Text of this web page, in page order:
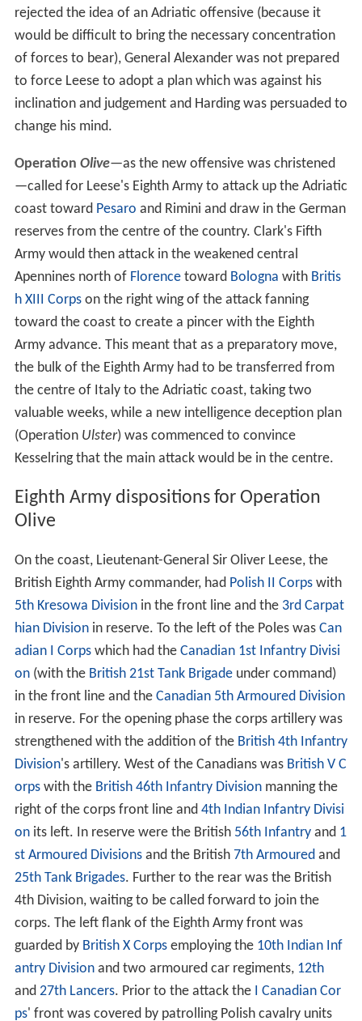
rejected the idea of an Adriatic offensive (because it
would be difficult to bring the necessary concentration
of forces to bear), General Alexander was not prepared
to force Leese to adopt a plan which was against his
inclination and judgement and Harding was persuaded to
change his mind.
Operation Olive—as the new offensive was christened
—called for Leese's Eighth Army to attack up the Adriatic
coast toward Pesaro and Rimini and draw in the German
reserves from the centre of the country. Clark's Fifth
Army would then attack in the weakened central
Apennines north of Florencetoward Bologna with Britis
h XIII Corpson the right wing of the attack fanning
toward the coast to create a pincer with the Eighth
Army advance. This meant that as a preparatory move,
the bulk of the Eighth Army had to be transferred from
the centre of Italy to the Adriatic coast, taking two
valuable weeks, while a new intelligence deception plan
(Operation Ulster) was commenced to convince
Kesselring that the main attack would be in the centre.
Eighth Army dispositions for Operation
Olive
On the coast, Lieutenant-General Sir Oliver Leese, the
British Eighth Army commander, had Polish II Corpswith
5th Kresowa Divisionin the front line and the 3rd Carpat
hian Divisionin reserve. To the left of the Poles was Can
adian I Corpswhich had the Canadian 1st Infantry Divisi
on(with the British 21st Tank Brigadeunder command)
in the front line and the Canadian 5th Armoured Division
in reserve. For the opening phase the corps artillery was
strengthened with the addition of the British 4th Infantry
Division's artillery. West of the Canadians was British V C
orpswith the British 46th Infantry Divisionmanning the
right of the corps front line and 4th Indian Infantry Divisi
onits left. In reserve were the British 56th Infantryand 1
st Armoured Divisionsand the British 7th Armoured and
25th Tank Brigades. Further to the rear was the British
4th Division, waiting to be called forward to join the
corps. The left flank of the Eighth Army front was
guarded by British X Corpsemploying the 10th Indian Inf
antry Divisionand two armoured car regiments, 12th
and 27th Lancers. Prior to the attack the
I Canadian Cor
ps' front was covered by patrolling Polish cavalry units